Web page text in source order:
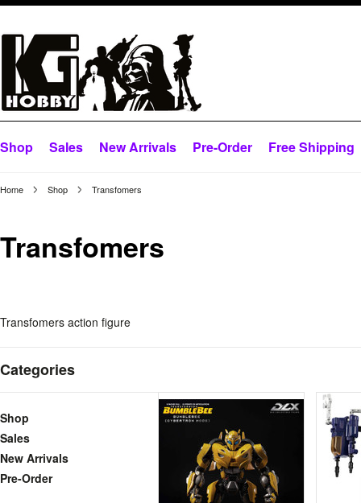
Shop Sales New Arrivals Pre-Order Free Shipping
Home Shop Transfomers
Transfomers
Transfomers action figure
Categories
Shop
Sales
New Arrivals
Pre-Order